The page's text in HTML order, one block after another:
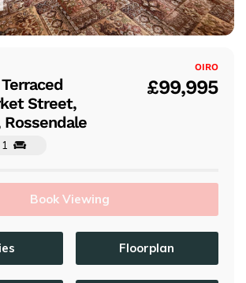
Street,
£99,995
OIRO
1
Book Viewing
Floorplan